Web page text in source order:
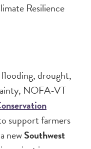
Resilience
drought,
NOFA-VT
support farmers
newSouthwest